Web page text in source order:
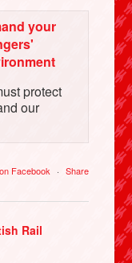
your
protect
our
Facebook · Share
Rail